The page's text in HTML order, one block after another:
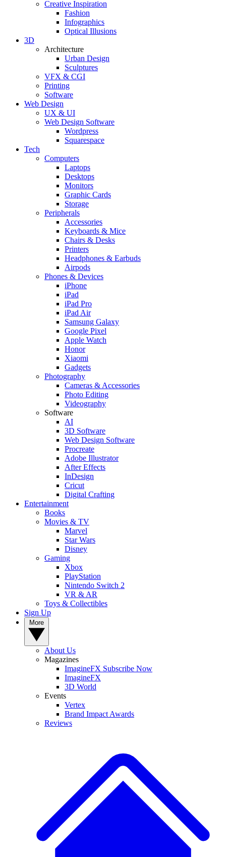
Creative Inspiration
Fashion
Infographics
Optical Illusions
3D
Architecture
Urban Design
Sculptures
VFX & CGI
Printing
Software
Web Design
UX & UI
Web Design Software
Wordpress
Squarespace
Tech
Computers
Laptops
Desktops
Monitors
Graphic Cards
Storage
Peripherals
Accessories
Keyboards & Mice
Chairs & Desks
Printers
Headphones & Earbuds
Airpods
Phones & Devices
iPhone
iPad
iPad Pro
iPad Air
Samsung Galaxy
Google Pixel
Apple Watch
Honor
Xiaomi
Gadgets
Photography
Cameras & Accessories
Photo Editing
Videography
Software
AI
3D Software
Web Design Software
Procreate
Adobe Illustrator
After Effects
InDesign
Cricut
Digital Crafting
Entertainment
Books
Movies & TV
Marvel
Star Wars
Disney
Gaming
Xbox
PlayStation
Nintendo Switch 2
VR & AR
Toys & Collectibles
Sign Up
About Us
Magazines
ImagineFX Subscribe Now
ImagineFX
3D World
Events
Vertex
Brand Impact Awards
Reviews